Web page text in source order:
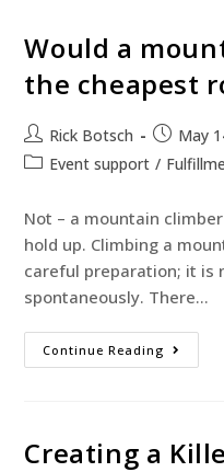
Would a
the cheapest
Rick Botsch
May
Event support /
Not – a mountain
hold up. Climbing a
careful preparation; it is
spontaneously. There…
Continue Reading
Creating a